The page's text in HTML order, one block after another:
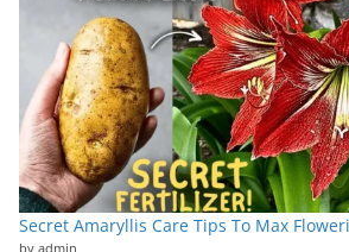
Secret Amaryllis Care Tips To Max
by admin